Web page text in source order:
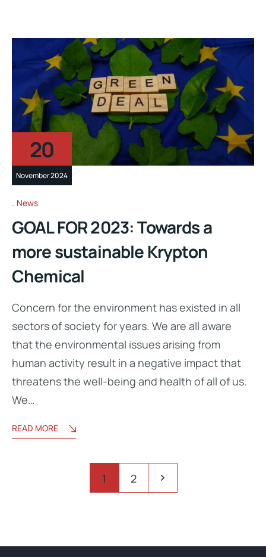
20
November 2024
News
GOAL FOR 2023: Towards a
more sustainable Krypton
Chemical
Concern for the environment has existed in all
sectors of society for years. We are all aware
that the environmental issues arising from
human activity result in a negative impact that
threatens the well-being and health of all of us.
We…
READ MORE
1 2